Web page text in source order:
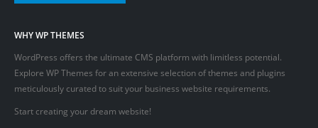
WHY WP THEMES
WordPress offers the ultimate CMS platform with limitless potential.
Explore WP Themes for an extensive selection of themes and plugins
meticulously curated to suit your business website requirements.
Start creating your dream website!